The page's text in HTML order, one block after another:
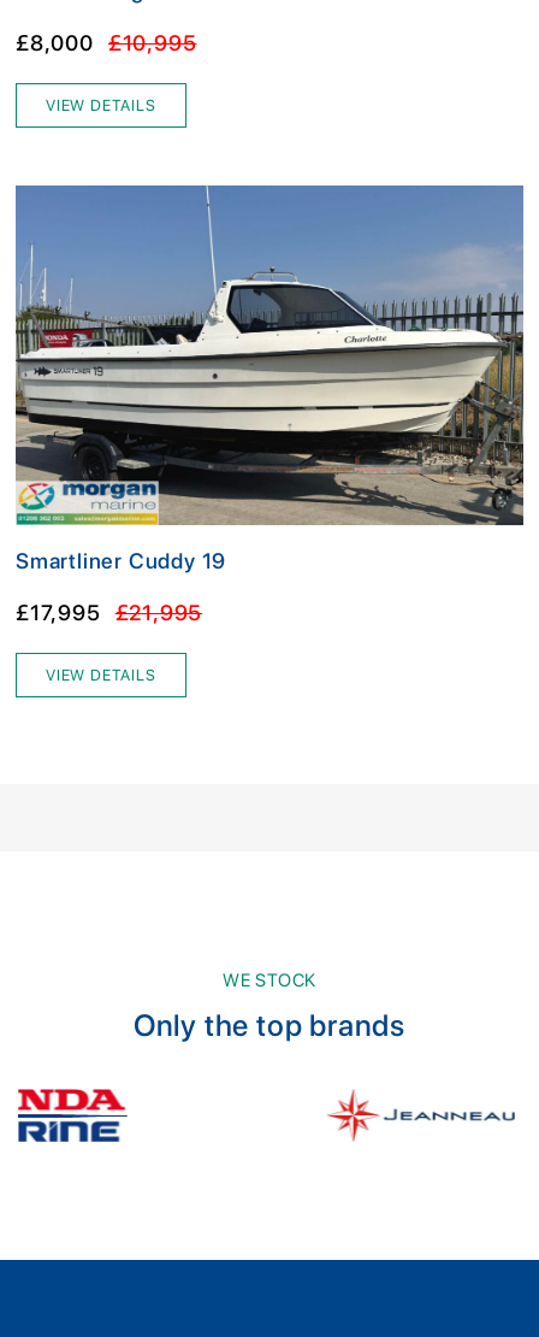
£8,000 £10,995
VIEW DETAILS
Smartliner Cuddy 19
£17,995 £21,995
VIEW DETAILS
WE STOCK
Only the top brands